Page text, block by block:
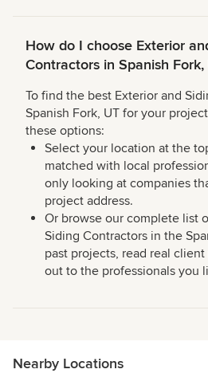
How do I choose Exterior
Contractors in Spanish Fork,
To find the best Exterior and
Spanish Fork, UT for your
these options:
Select your location at the
matched with local
only looking at companies
project address.
Or browse our complete list
Siding Contractors in the
past projects, read real
out to the professionals you
Nearby Locations